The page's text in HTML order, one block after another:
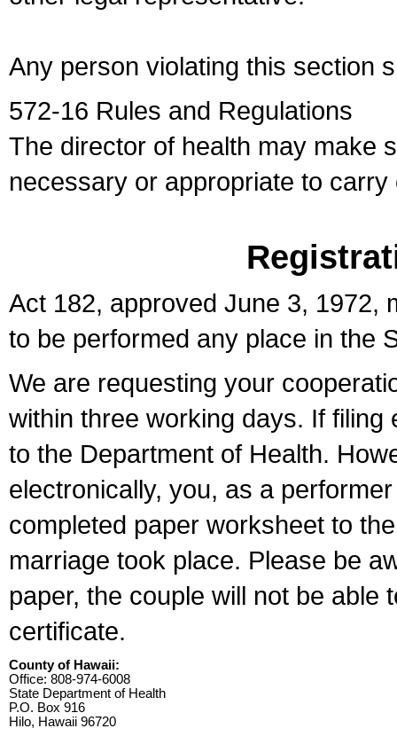
Any person violating this section
572-16 Rules and Regulations
The director of health may make
necessary or appropriate to
Act 182, approved June 3, 1972,
to be performed any place in the
We are requesting your
within three working days. If
to the Department of Health.
electronically, you, as a
completed paper worksheet to
marriage took place. Please be
paper, the couple will not be able
certificate.
County of Hawaii:
Office: 808-974-6008
State Department of Health
P.O. Box 916
Hilo, Hawaii 96720